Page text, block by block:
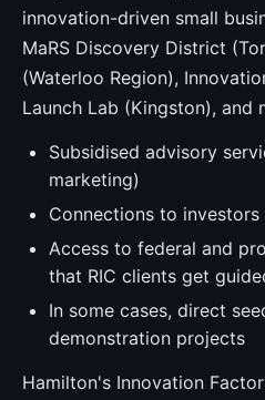
innovation-driven small
MaRS Discovery District
(Waterloo Region),
Launch Lab (Kingston), and
Subsidised advisory
marketing)
Connections to
Access to federal and
that RIC clients get
In some cases, direct
demonstration projects
Hamilton's Innovation